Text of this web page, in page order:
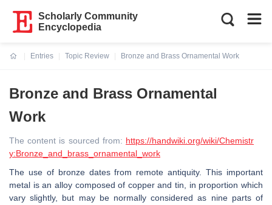
Scholarly Community
Encyclopedia
Entries
Topic Review
Bronze and Brass Ornamental Work
Bronze and Brass Ornamental
Work
The content is sourced from: https://handwiki.org/wiki/Chemistr
y:Bronze_and_brass_ornamental_work
The use of bronze dates from remote antiquity. This important
metal is an alloy composed of copper and tin, in proportion which
vary slightly, but may be normally considered as nine parts of